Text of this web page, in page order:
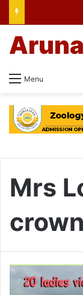
Menu
Mrs
crown